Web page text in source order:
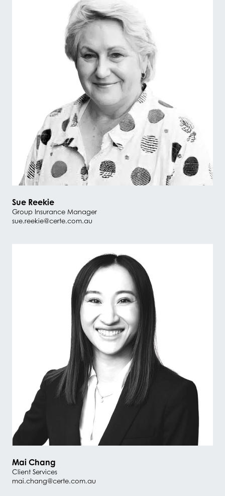
Sue Reekie
Group Insurance Manager
sue.reekie@certe.com.au
Mai Chang
Client Services
mai.chang@certe.com.au